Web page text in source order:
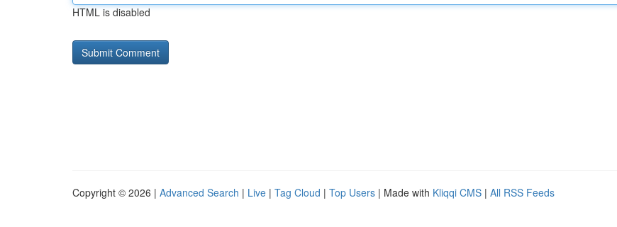
HTML is disabled
Copyright © 2026 | Advanced Search | Live | Tag Cloud | Top Users | Made with Kliqqi CMS | All RSS Feeds